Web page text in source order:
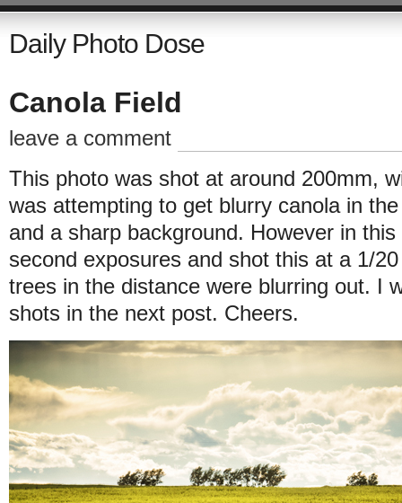
Daily Photo Dose
Canola Field
leave a comment
This photo was shot at around 200mm,
was attempting to get blurry canola in
and a sharp background. However in
second exposures and shot this at a 1/
trees in the distance were blurring out. I
shots in the next post. Cheers.